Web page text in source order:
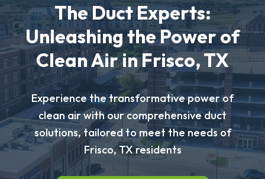
The Duct Experts:
Unleashing the Power of
Clean Air in Frisco, TX
Experience the transformative power of
clean air with our comprehensive duct
solutions, tailored to meet the needs of
Frisco, TX residents